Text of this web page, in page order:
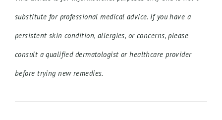
substitute for professional medical advice. If you have a
persistent skin condition, allergies, or concerns, please
consult a qualified dermatologist or healthcare provider
before trying new remedies.